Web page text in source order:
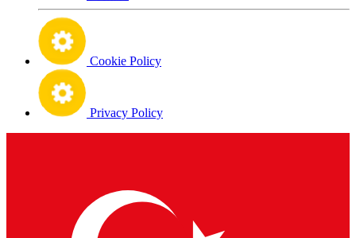
Cookie Policy
Privacy Policy